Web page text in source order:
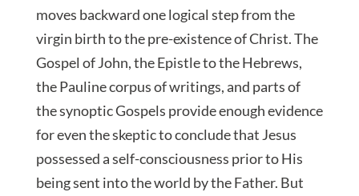
moves backward one logical step from the
virgin birth to the pre-existence of Christ. The
Gospel of John, the Epistle to the Hebrews,
the Pauline corpus of writings, and parts of
the synoptic Gospels provide enough evidence
for even the skeptic to conclude that Jesus
possessed a self-consciousness prior to His
being sent into the world by the Father. But